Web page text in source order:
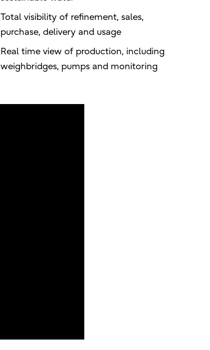
Total visibility of refinement, sales,
purchase, delivery and usage
Real time view of production, including
weighbridges, pumps and monitoring